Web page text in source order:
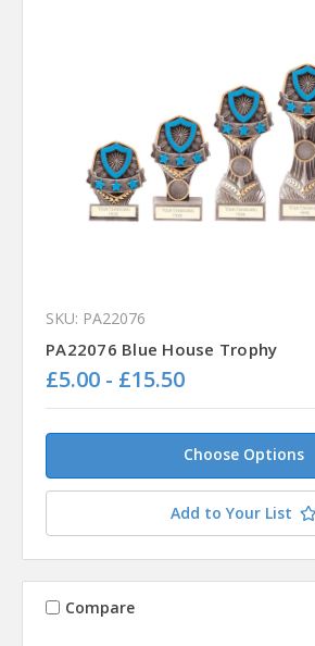
SKU: PA22076
PA22076 Blue House Trophy
£5.00 - £15.50
Choose Options
Add to Your List
Compare